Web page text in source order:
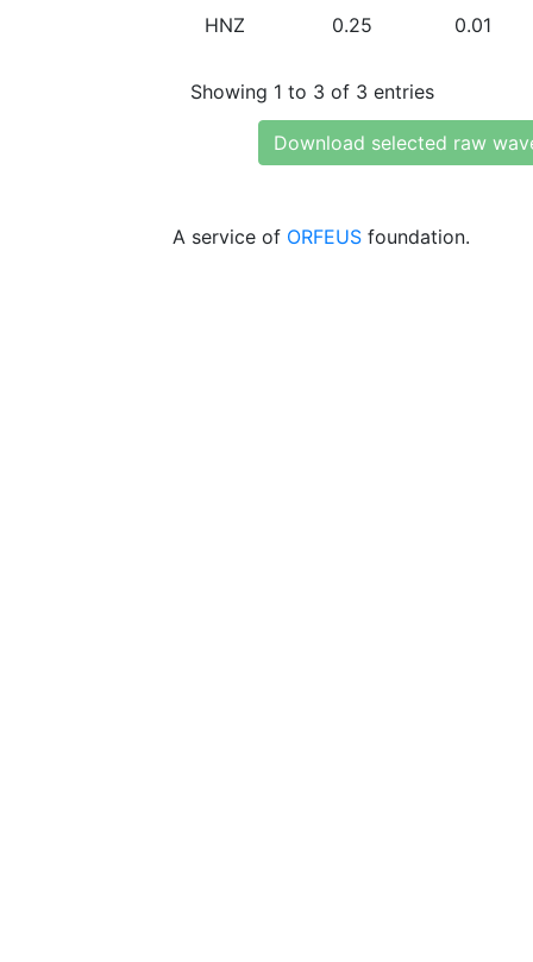
HNZ 0.25 0.01
Showing 1 to 3 of 3 entries
Download selected raw
A service of ORFEUS foundation.